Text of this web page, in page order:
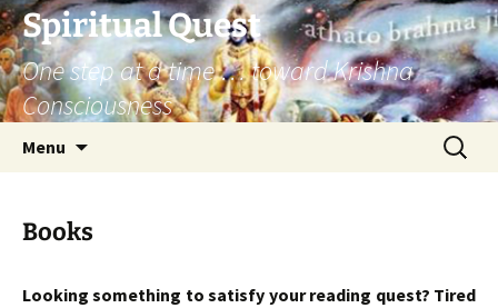
Skip
to
content
Spiritual Quest
One step at a time … toward Krishna
Consciousness
Menu
Search
for:
Books
Looking something to satisfy your reading quest? Tired